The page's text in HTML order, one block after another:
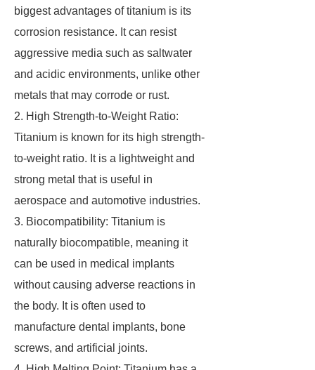
biggest advantages of titanium is its
corrosion resistance. It can resist
aggressive media such as saltwater
and acidic environments, unlike other
metals that may corrode or rust.
2. High Strength-to-Weight Ratio:
Titanium is known for its high strength-
to-weight ratio. It is a lightweight and
strong metal that is useful in
aerospace and automotive industries.
3. Biocompatibility: Titanium is
naturally biocompatible, meaning it
can be used in medical implants
without causing adverse reactions in
the body. It is often used to
manufacture dental implants, bone
screws, and artificial joints.